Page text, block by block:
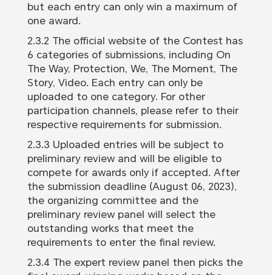
but each entry can only win a maximum of
one award.
2.3.2 The official website of the Contest has
6 categories of submissions, including On
The Way, Protection, We, The Moment, The
Story, Video. Each entry can only be
uploaded to one category. For other
participation channels, please refer to their
respective requirements for submission.
2.3.3 Uploaded entries will be subject to
preliminary review and will be eligible to
compete for awards only if accepted. After
the submission deadline (August 06, 2023),
the organizing committee and the
preliminary review panel will select the
outstanding works that meet the
requirements to enter the final review.
2.3.4 The expert review panel then picks the